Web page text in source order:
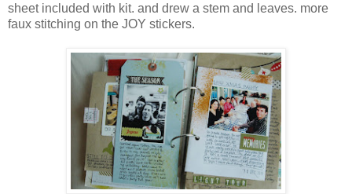
sheet included with kit. and drew a stem and leaves. more
faux stitching on the JOY stickers.